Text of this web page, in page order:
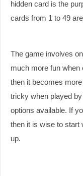
hidden card is the
cards from 1 to 49
The game involves
much more fun when
then it becomes
tricky when played
options available. If
then it is wise to start
up.